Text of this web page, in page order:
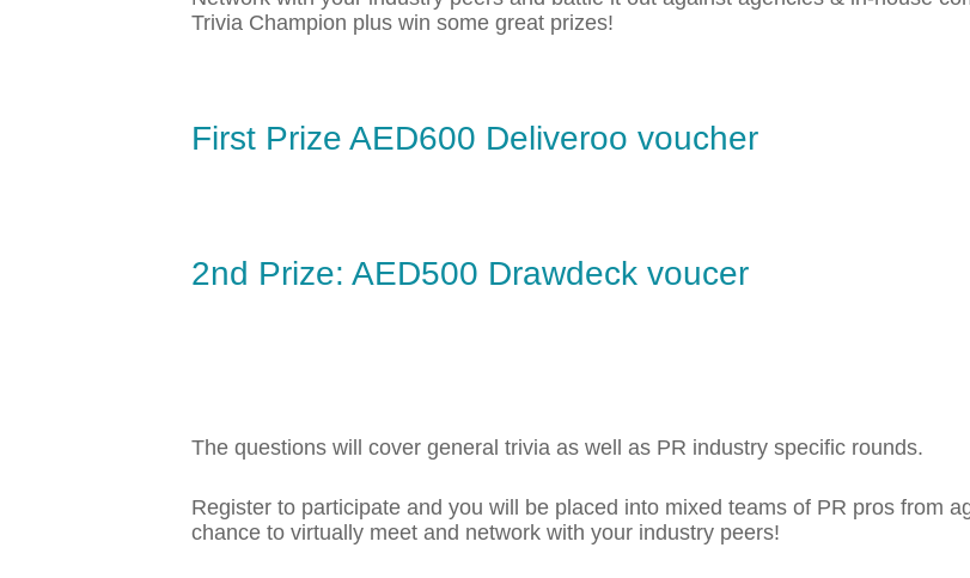
Trivia Champion plus win some great prizes!
First Prize AED600 Deliveroo voucher
2nd Prize: AED500 Drawdeck voucer
The questions will cover general trivia as well as PR industry specific rounds.
Register to participate and you will be placed into mixed teams of PR pros from
chance to virtually meet and network with your industry peers!